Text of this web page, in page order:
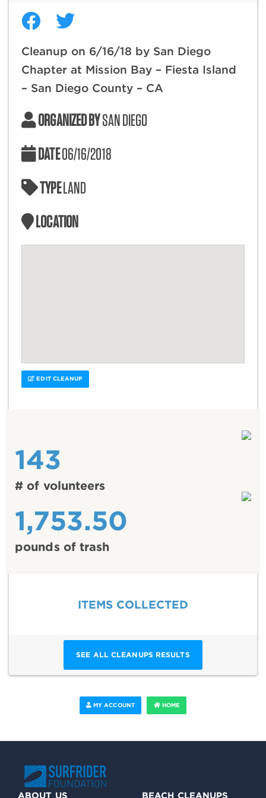
Cleanup on 6/16/18 by San Diego
Chapter at Mission Bay – Fiesta Island
– San Diego County – CA
ORGANIZED BYSAN DIEGO
DATE06/16/2018
TYPELAND
LOCATION
EDIT CLEANUP
143
# of volunteers
1,753.50
pounds of trash
ITEMS COLLECTED
SEE ALL CLEANUPS RESULTS
MY ACCOUNT HOME
ABOUT US BEACH CLEANUPS